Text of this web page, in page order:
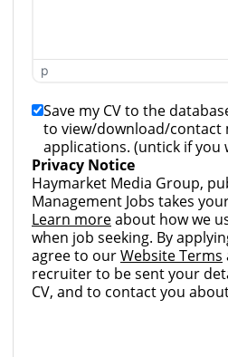
p
Save my CV to the
to view/download/contact
applications. (untick if you
Privacy Notice
Haymarket Media Group,
Management Jobs takes
Learn moreabout how we
when job seeking. By
agree to ourWebsite Terms
recruiter to be sent your
CV, and to contact you